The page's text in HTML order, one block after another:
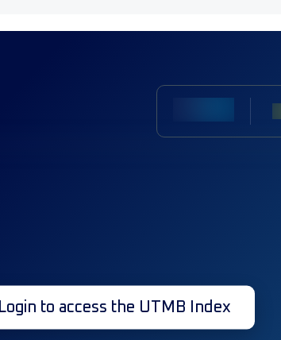
Login to access the UTMB Index